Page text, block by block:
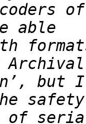
but I